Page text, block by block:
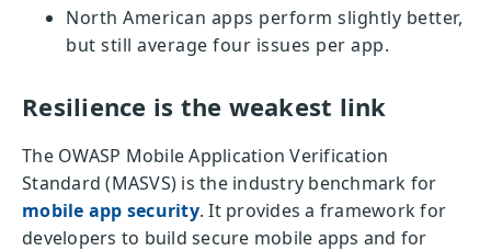
North American apps perform slightly better,
but still average four issues per app.
Resilience is the weakest link
The OWASP Mobile Application Verification
Standard (MASVS) is the industry benchmark for
mobile app security. It provides a framework for
developers to build secure mobile apps and for